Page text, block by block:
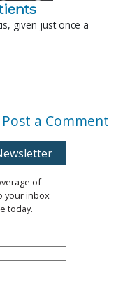
given just once a
Post a Comment
of
your inbox
today.